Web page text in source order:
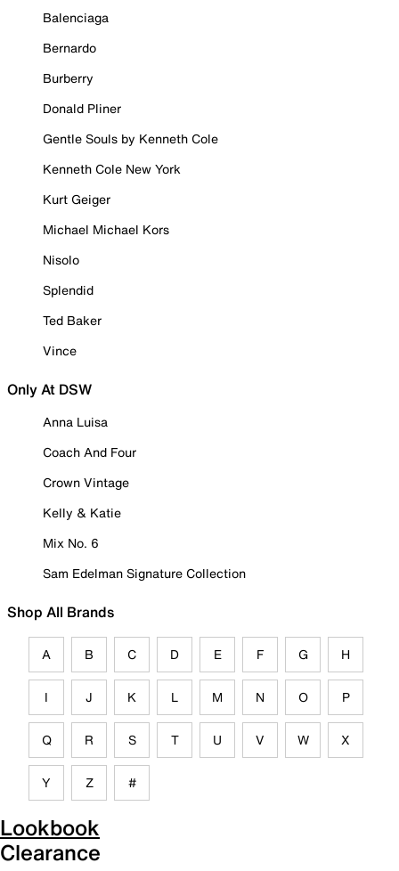
Balenciaga
Bernardo
Burberry
Donald Pliner
Gentle Souls by Kenneth Cole
Kenneth Cole New York
Kurt Geiger
Michael Michael Kors
Nisolo
Splendid
Ted Baker
Vince
Only At DSW
Anna Luisa
Coach And Four
Crown Vintage
Kelly & Katie
Mix No. 6
Sam Edelman Signature Collection
Shop All Brands
A B C D E F G H
I J K L M N O P
Q R S T U V W X
Y Z #
Lookbook
Clearance